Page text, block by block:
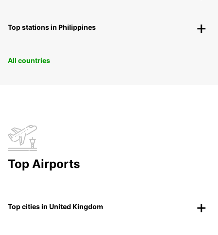
Top stations in Philippines
All countries
Top Airports
Top cities in United Kingdom